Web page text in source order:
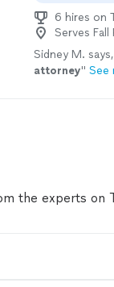
6 hires on
Serves Fall
Sidney M.
attorney" See
the experts on